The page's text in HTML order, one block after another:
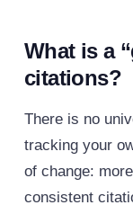
What is a
citations?
There is no
tracking your
of change:
consistent